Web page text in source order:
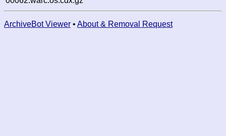
ArchiveBot Viewer • About & Removal Request